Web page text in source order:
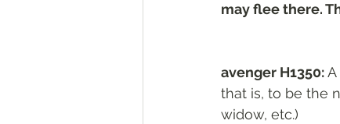
may flee there.
avenger H1350:
that is, to be the
widow, etc.)